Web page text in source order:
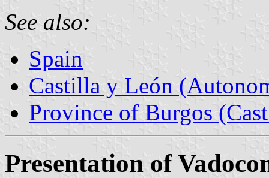
See also:
Spain
Castilla y León
Province of Burgos
Presentation of